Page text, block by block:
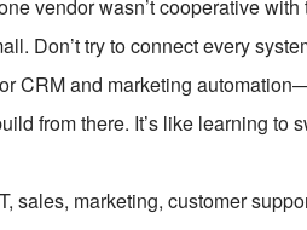
vendor wasn’t cooperative
Don’t try to connect every
CRM and marketing
from there. It’s like learning to
sales, marketing, customer